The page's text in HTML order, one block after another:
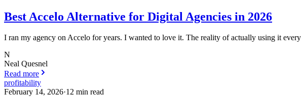
Best Accelo Alternative for Digital Agencies in 2026
I ran my agency on Accelo for years. I wanted to love it. The reality of actually using it
N
Neal Quesnel
Read more
profitability
February 14, 2026·12 min read